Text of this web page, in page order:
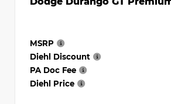
MSRP
Diehl Discount
PA Doc Fee
Diehl Price